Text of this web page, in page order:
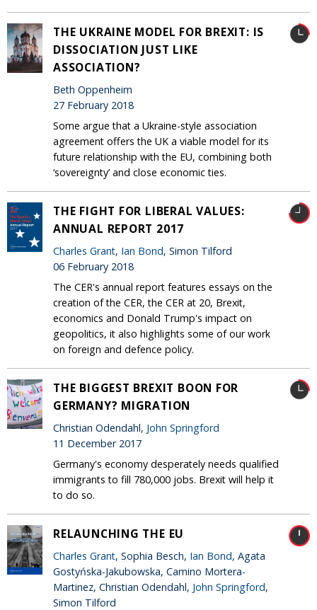
THE UKRAINE MODEL FOR BREXIT: IS
DISSOCIATION JUST LIKE
ASSOCIATION?
Beth Oppenheim
27 February 2018
Some argue that a Ukraine-style association
agreement offers the UK a viable model for its
future relationship with the EU, combining both
‘sovereignty’ and close economic ties.
THE FIGHT FOR LIBERAL VALUES:
ANNUAL REPORT 2017
Charles Grant, Ian Bond, Simon Tilford
06 February 2018
The CER's annual report features essays on the
creation of the CER, the CER at 20, Brexit,
economics and Donald Trump's impact on
geopolitics, it also highlights some of our work
on foreign and defence policy.
THE BIGGEST BREXIT BOON FOR
GERMANY? MIGRATION
Christian Odendahl, John Springford
11 December 2017
Germany's economy desperately needs qualified
immigrants to fill 780,000 jobs. Brexit will help it
to do so.
RELAUNCHING THE EU
Charles Grant, Sophia Besch, Ian Bond, Agata
Gostyńska-Jakubowska, Camino Mortera-
Martinez, Christian Odendahl, John Springford,
Simon Tilford